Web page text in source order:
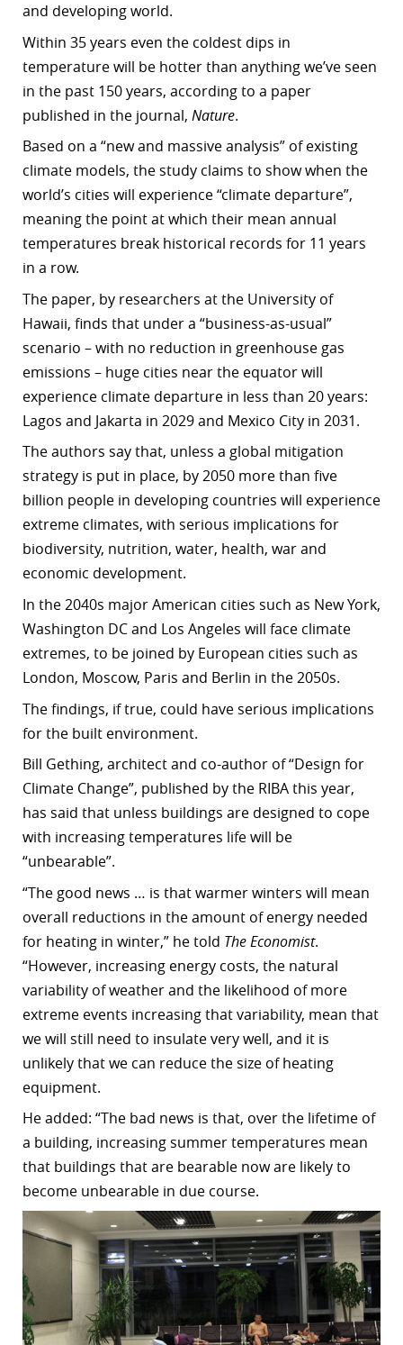
and developing world.
Within 35 years even the coldest dips in
temperature will be hotter than anything we’ve seen
in the past 150 years, according to a paper
published in the journal, Nature.
Based on a “new and massive analysis” of existing
climate models, the study claims to show when the
world’s cities will experience “climate departure”,
meaning the point at which their mean annual
temperatures break historical records for 11 years
in a row.
The paper, by researchers at the University of
Hawaii, finds that under a “business-as-usual”
scenario – with no reduction in greenhouse gas
emissions – huge cities near the equator will
experience climate departure in less than 20 years:
Lagos and Jakarta in 2029 and Mexico City in 2031.
The authors say that, unless a global mitigation
strategy is put in place, by 2050 more than five
billion people in developing countries will experience
extreme climates, with serious implications for
biodiversity, nutrition, water, health, war and
economic development.
In the 2040s major American cities such as New York,
Washington DC and Los Angeles will face climate
extremes, to be joined by European cities such as
London, Moscow, Paris and Berlin in the 2050s.
The findings, if true, could have serious implications
for the built environment.
Bill Gething, architect and co-author of “Design for
Climate Change”, published by the RIBA this year,
has said that unless buildings are designed to cope
with increasing temperatures life will be
“unbearable”.
“The good news … is that warmer winters will mean
overall reductions in the amount of energy needed
for heating in winter,” he told The Economist.
“However, increasing energy costs, the natural
variability of weather and the likelihood of more
extreme events increasing that variability, mean that
we will still need to insulate very well, and it is
unlikely that we can reduce the size of heating
equipment.
He added: “The bad news is that, over the lifetime of
a building, increasing summer temperatures mean
that buildings that are bearable now are likely to
become unbearable in due course.